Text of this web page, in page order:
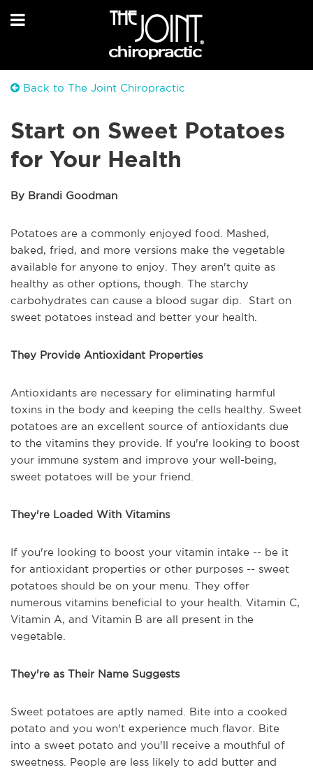
Back to The Joint Chiropractic
Start on Sweet Potatoes
for Your Health
By Brandi Goodman
Potatoes are a commonly enjoyed food. Mashed,
baked, fried, and more versions make the vegetable
available for anyone to enjoy. They aren't quite as
healthy as other options, though. The starchy
carbohydrates can cause a blood sugar dip. Start on
sweet potatoes instead and better your health.
They Provide Antioxidant Properties
Antioxidants are necessary for eliminating harmful
toxins in the body and keeping the cells healthy. Sweet
potatoes are an excellent source of antioxidants due
to the vitamins they provide. If you're looking to boost
your immune system and improve your well-being,
sweet potatoes will be your friend.
They're Loaded With Vitamins
If you're looking to boost your vitamin intake -- be it
for antioxidant properties or other purposes -- sweet
potatoes should be on your menu. They offer
numerous vitamins beneficial to your health. Vitamin C,
Vitamin A, and Vitamin B are all present in the
vegetable.
They're as Their Name Suggests
Sweet potatoes are aptly named. Bite into a cooked
potato and you won't experience much flavor. Bite
into a sweet potato and you'll receive a mouthful of
sweetness. People are less likely to add butter and